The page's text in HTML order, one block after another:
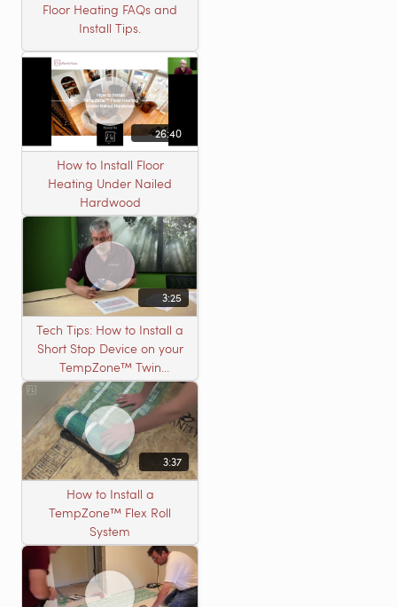
Floor Heating FAQs and
Install Tips.
26:40
How to Install Floor
Heating Under Nailed
Hardwood
3:25
Tech Tips: How to Install a
Short Stop Device on your
TempZone™ Twin
Product
3:37
How to Install a
TempZone™ Flex Roll
System